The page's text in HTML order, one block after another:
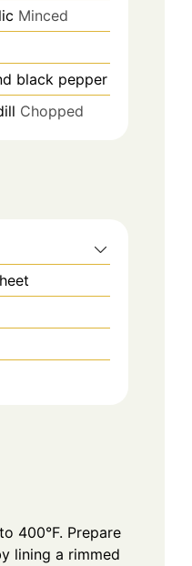
Minced
black pepper
Chopped
400°F. Prepare
lining a rimmed